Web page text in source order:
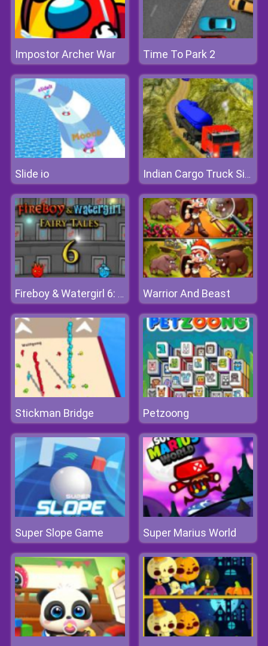
Impostor Archer War Time To Park 2
Slide io Indian Cargo Truck Simulator
Fireboy & Watergirl 6: Fairy Tales Warrior And Beast
Stickman Bridge Petzoong
Super Slope Game Super Marius World